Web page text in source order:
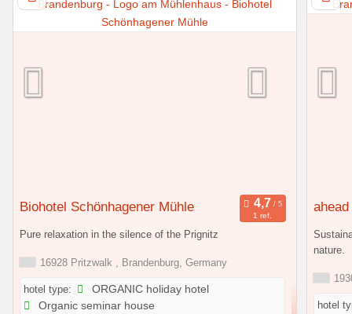
Biohotel Schönhagener Mühle
1 ref.
Pure relaxation in the silence of the Prignitz
16928 Pritzwalk , Brandenburg, Germany
hotel type:
ORGANIC holiday hotel
Organic seminar house
nature.
hotel